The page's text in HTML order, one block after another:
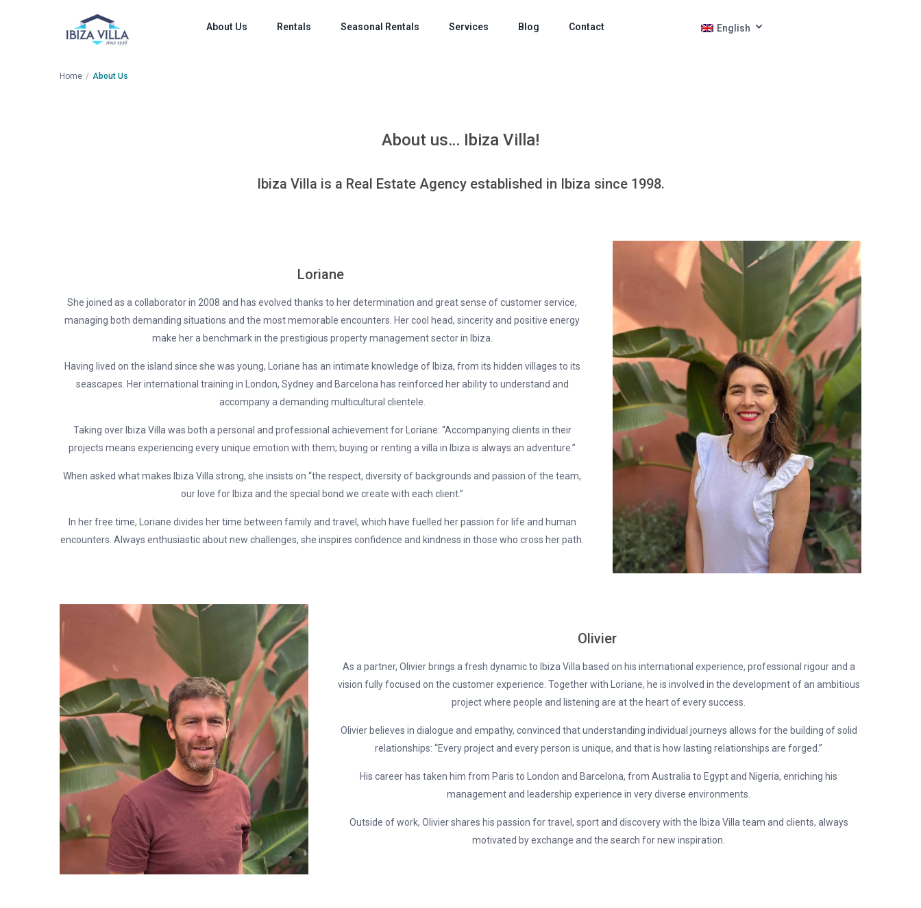
About Us Rentals Seasonal Rentals Services Blog Contact English
Home About Us
About us… Ibiza Villa!
Ibiza Villa is a Real Estate Agency established in Ibiza since 1998.
Loriane
She joined as a collaborator in 2008 and has evolved thanks to her determination and great sense of customer service,
managing both demanding situations and the most memorable encounters. Her cool head, sincerity and positive energy
make her a benchmark in the prestigious property management sector in Ibiza.
Having lived on the island since she was young, Loriane has an intimate knowledge of Ibiza, from its hidden villages to its
seascapes. Her international training in London, Sydney and Barcelona has reinforced her ability to understand and
accompany a demanding multicultural clientele.
Taking over Ibiza Villa was both a personal and professional achievement for Loriane: “Accompanying clients in their
projects means experiencing every unique emotion with them; buying or renting a villa in Ibiza is always an adventure.”
When asked what makes Ibiza Villa strong, she insists on “the respect, diversity of backgrounds and passion of the team,
our love for Ibiza and the special bond we create with each client.”
In her free time, Loriane divides her time between family and travel, which have fuelled her passion for life and human
encounters. Always enthusiastic about new challenges, she inspires confidence and kindness in those who cross her path.
Olivier
As a partner, Olivier brings a fresh dynamic to Ibiza Villa based on his international experience, professional rigour and a
vision fully focused on the customer experience. Together with Loriane, he is involved in the development of an ambitious
project where people and listening are at the heart of every success.
Olivier believes in dialogue and empathy, convinced that understanding individual journeys allows for the building of solid
relationships: “Every project and every person is unique, and that is how lasting relationships are forged.”
His career has taken him from Paris to London and Barcelona, from Australia to Egypt and Nigeria, enriching his
management and leadership experience in very diverse environments.
Outside of work, Olivier shares his passion for travel, sport and discovery with the Ibiza Villa team and clients, always
motivated by exchange and the search for new inspiration.